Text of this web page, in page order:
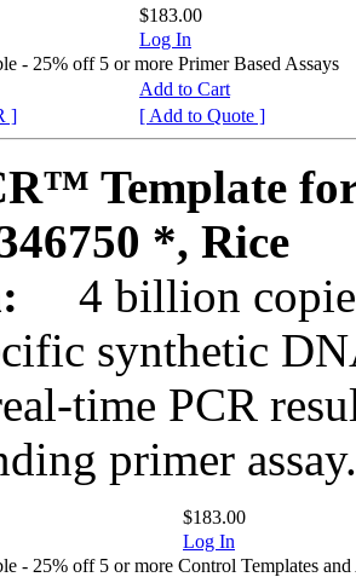
$183.00
Log In
- 25% off 5 or more Primer Based Assays
Add to Cart
]
[ Add to Quote ]
Template
*, Rice
4 billion
synthetic
time PCR
primer assay.
$183.00
Log In
- 25% off 5 or more Control Templates and